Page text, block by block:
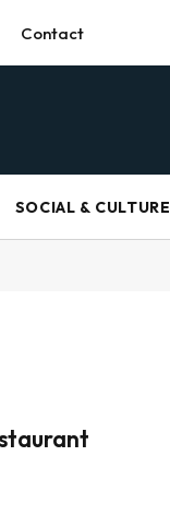
Contact
SOCIAL & CULTURE